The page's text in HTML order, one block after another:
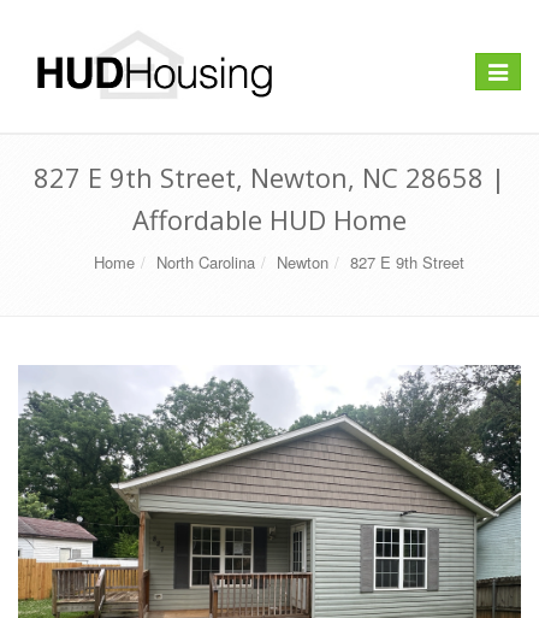
Toggle
827 E 9th Street, Newton, NC 28658 |
Affordable HUD Home
Home North Carolina Newton 827 E 9th Street